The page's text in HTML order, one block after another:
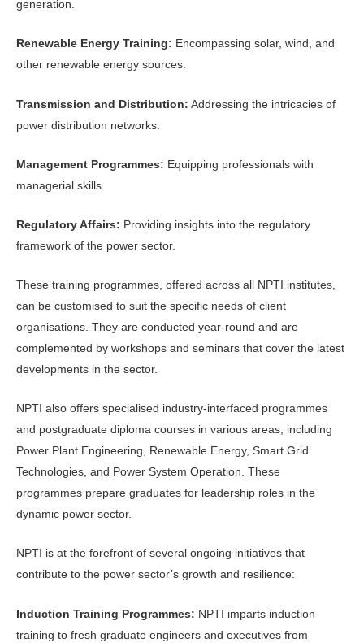
generation.
Renewable Energy Training: Encompassing solar, wind, and
other renewable energy sources.
Transmission and Distribution: Addressing the intricacies of
power distribution networks.
Management Programmes: Equipping professionals with
managerial skills.
Regulatory Affairs: Providing insights into the regulatory
framework of the power sector.
These training programmes, offered across all NPTI institutes,
can be customised to suit the specific needs of client
organisations. They are conducted year-round and are
complemented by workshops and seminars that cover the latest
developments in the sector.
NPTI also offers specialised industry-interfaced programmes
and postgraduate diploma courses in various areas, including
Power Plant Engineering, Renewable Energy, Smart Grid
Technologies, and Power System Operation. These
programmes prepare graduates for leadership roles in the
dynamic power sector.
NPTI is at the forefront of several ongoing initiatives that
contribute to the power sector’s growth and resilience:
Induction Training Programmes: NPTI imparts induction
training to fresh graduate engineers and executives from